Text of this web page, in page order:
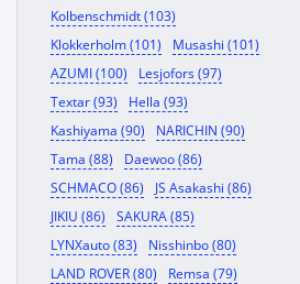
Kolbenschmidt (103)
Klokkerholm (101)
Musashi (101)
AZUMI (100)
Lesjofors (97)
Textar (93)
Hella (93)
Kashiyama (90)
NARICHIN (90)
Tama (88)
Daewoo (86)
SCHMACO (86)
JS Asakashi (86)
JIKIU (86)
SAKURA (85)
LYNXauto (83)
Nisshinbo (80)
LAND ROVER (80)
Remsa (79)